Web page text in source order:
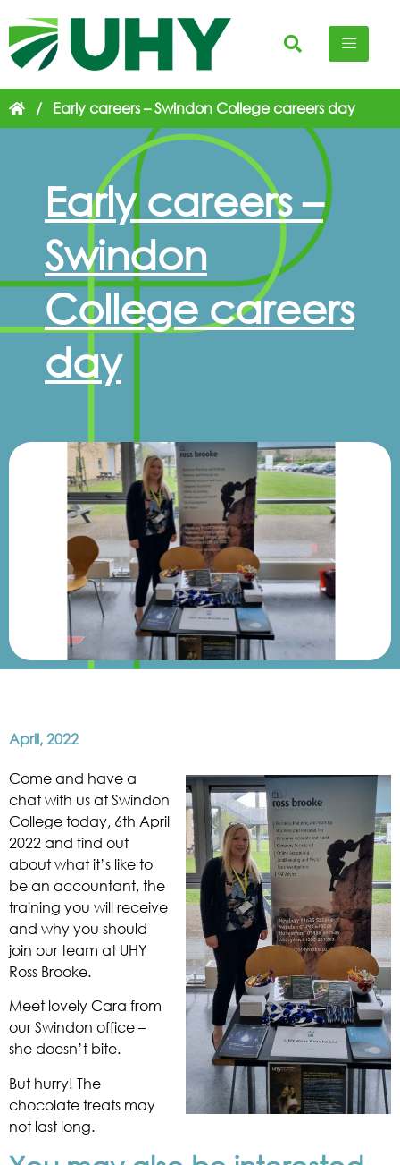
/ Early careers – Swindon College careers day
Early careers –
Swindon
College careers
day
April, 2022
Come and have a
chat with us at Swindon
College today, 6th April
2022 and find out
about what it’s like to
be an accountant, the
training you will receive
and why you should
join our team at UHY
Ross Brooke.
Meet lovely Cara from
our Swindon office –
she doesn’t bite.
But hurry! The
chocolate treats may
not last long.